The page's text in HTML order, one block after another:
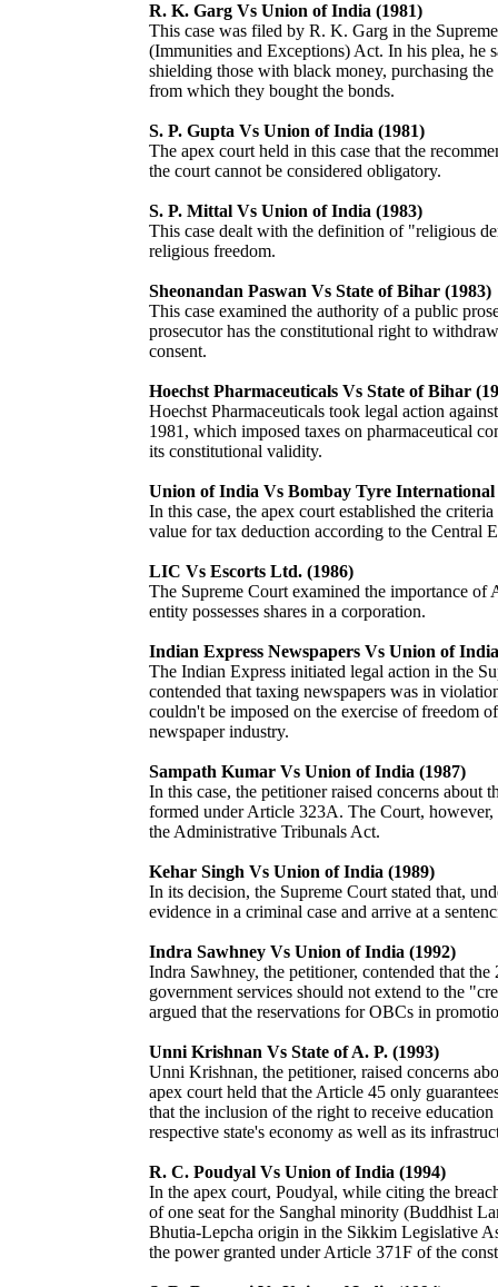
R. K. Garg Vs Union of India (1981)
This case was filed by R. K. Garg in the
(Immunities and Exceptions) Act. In his plea, he
shielding those with black money, purchasing
from which they bought the bonds.
S. P. Gupta Vs Union of India (1981)
The apex court held in this case that the
the court cannot be considered obligatory.
S. P. Mittal Vs Union of India (1983)
This case dealt with the definition of "religious
religious freedom.
Sheonandan Paswan Vs State of Bihar (1983)
This case examined the authority of a public
prosecutor has the constitutional right to
consent.
Hoechst Pharmaceuticals Vs State of Bihar
Hoechst Pharmaceuticals took legal action
1981, which imposed taxes on pharmaceutical
its constitutional validity.
Union of India Vs Bombay Tyre International
In this case, the apex court established the
value for tax deduction according to the Central
LIC Vs Escorts Ltd. (1986)
The Supreme Court examined the importance
entity possesses shares in a corporation.
Indian Express Newspapers Vs Union of
The Indian Express initiated legal action in the
contended that taxing newspapers was in
couldn't be imposed on the exercise of freedom
newspaper industry.
Sampath Kumar Vs Union of India (1987)
In this case, the petitioner raised concerns
formed under Article 323A. The Court,
the Administrative Tribunals Act.
Kehar Singh Vs Union of India (1989)
In its decision, the Supreme Court stated that,
evidence in a criminal case and arrive at a
Indra Sawhney Vs Union of India (1992)
Indra Sawhney, the petitioner, contended that
government services should not extend to the
argued that the reservations for OBCs in
Unni Krishnan Vs State of A. P. (1993)
Unni Krishnan, the petitioner, raised concerns
apex court held that the Article 45 only
that the inclusion of the right to receive
respective state's economy as well as its
R. C. Poudyal Vs Union of India (1994)
In the apex court, Poudyal, while citing the
of one seat for the Sanghal minority (Buddhist
Bhutia-Lepcha origin in the Sikkim Legislative
the power granted under Article 371F of the